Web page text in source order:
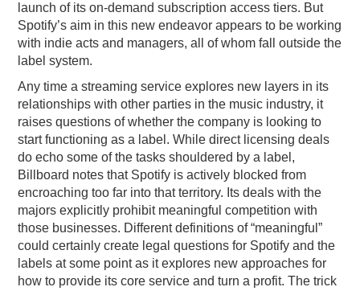
launch of its on-demand subscription access tiers. But
Spotify’s aim in this new endeavor appears to be working
with indie acts and managers, all of whom fall outside the
label system.
Any time a streaming service explores new layers in its
relationships with other parties in the music industry, it
raises questions of whether the company is looking to
start functioning as a label. While direct licensing deals
do echo some of the tasks shouldered by a label,
Billboard notes that Spotify is actively blocked from
encroaching too far into that territory. Its deals with the
majors explicitly prohibit meaningful competition with
those businesses. Different definitions of “meaningful”
could certainly create legal questions for Spotify and the
labels at some point as it explores new approaches for
how to provide its core service and turn a profit. The trick